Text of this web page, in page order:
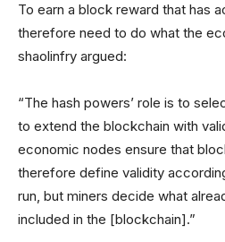
To earn a block reward that has
therefore need to do what the
shaolinfry argued:
“The hash powers’ role is to
to extend the blockchain with
economic nodes ensure that
therefore define validity
run, but miners decide what
included in the [blockchain].”